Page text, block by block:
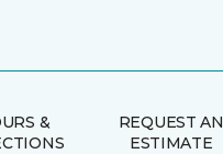
&
REQUEST AN
ESTIMATE